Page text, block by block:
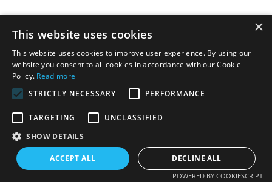
×
This website uses cookies
This website uses cookies to improve user experience. By using our
website you consent to all cookies in accordance with our Cookie
Policy. Read more
STRICTLY NECESSARY
PERFORMANCE
TARGETING
UNCLASSIFIED
SHOW DETAILS
ACCEPT ALL DECLINE ALL
POWERED BY COOKIESCRIPT